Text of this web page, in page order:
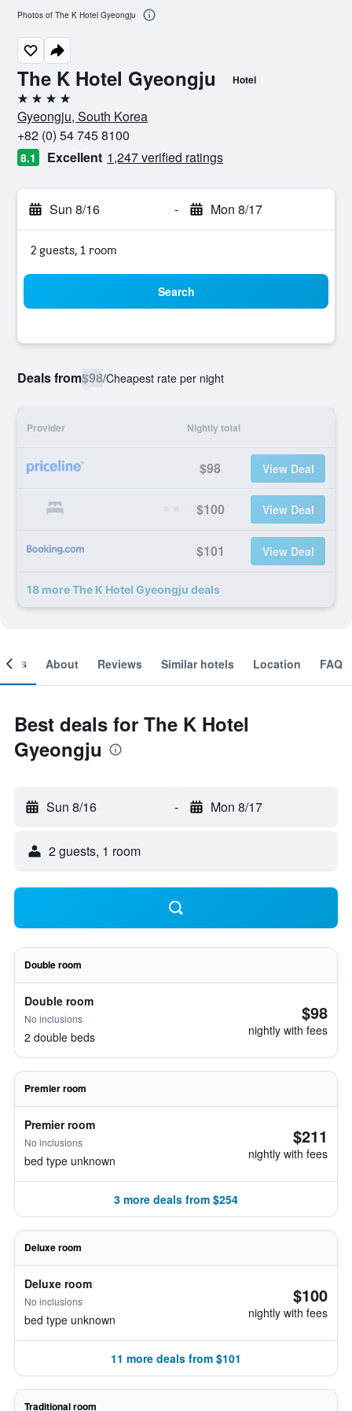
The K Hotel Gyeongju Hotel
4 stars
Gyeongju, South Korea
+82 (0) 54 745 8100
8.1 Excellent 1,247 verified ratings
Sun 8/16 - Mon 8/17
2 guests, 1 room
Search
Deals from$98/Cheapest rate per night
Provider Nightly total
$98 View Deal
$100 View Deal
$101 View Deal
18 more The K Hotel Gyeongju deals
Photos of The K Hotel Gyeongju
About Reviews Similar hotels Location FAQ
Best deals for The K Hotel
Gyeongju
Sun 8/16 - Mon 8/17
2 guests, 1 room
Double room
Double room
No inclusions
2 double beds
$98
nightly with fees
Premier room
Premier room
No inclusions
bed type unknown
$211
nightly with fees
3 more deals from $254
Deluxe room
Deluxe room
No inclusions
bed type unknown
$100
nightly with fees
11 more deals from $101
Traditional room